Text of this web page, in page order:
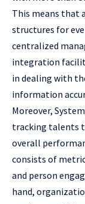
This means that
structures for
centralized
integration
in dealing with
information
Moreover,
tracking talents
overall
consists of
and person
hand,